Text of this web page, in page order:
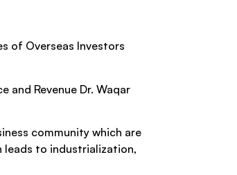
of Overseas Investors
and Revenue Dr. Waqar
community which are
leads to industrialization,